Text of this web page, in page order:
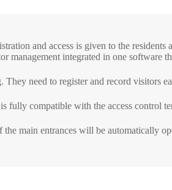
Module
Scanners
Vein Scanner
Metal
X-ray
and access is given to the
management integrated in one software
need to register and record visitors
fully compatible with the access control
main entrances will be automatically